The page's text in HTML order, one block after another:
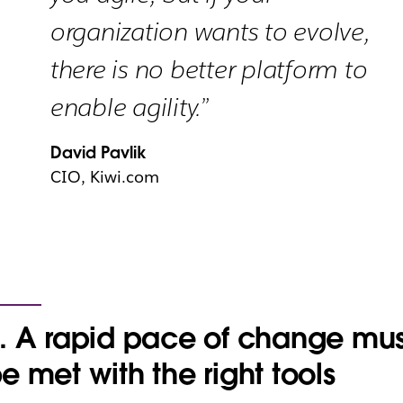
organization wants to evolve,
there is no better platform to
enable agility.”
David Pavlik
CIO, Kiwi.com
A rapid pace of change
met with the right tools